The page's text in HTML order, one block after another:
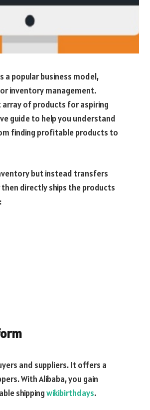
a popular business model,
inventory management.
array of products for aspiring
guide to help you understand
finding profitable products to
but instead transfers
directly ships the products
and suppliers. It offers a
With Alibaba, you gain
shippingwikibirthdays.